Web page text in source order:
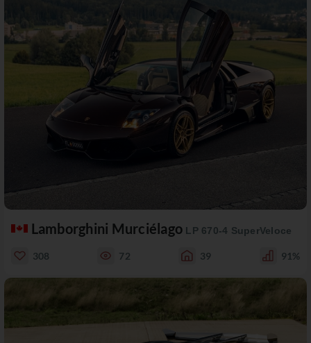
Lamborghini Murciélago LP 670-4 SuperVeloce
308 72 39 91%